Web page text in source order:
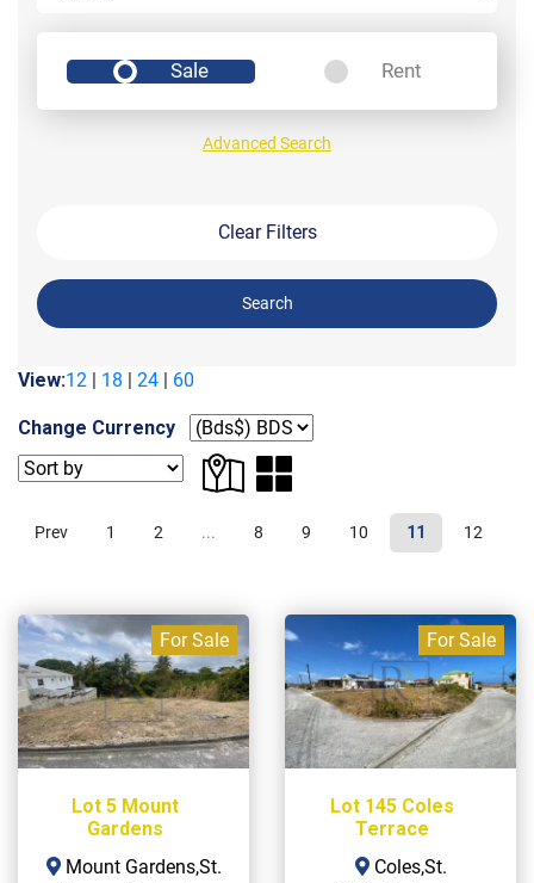
Sale Rent
Advanced Search
Clear Filters
Search
View:12 | 18 | 24 | 60
Change Currency
Prev 1 2 ... 8 9 10 11 12
For Sale
Lot 5 Mount
Gardens
Mount Gardens,St.
For Sale
Lot 145 Coles
Terrace
Coles,St.